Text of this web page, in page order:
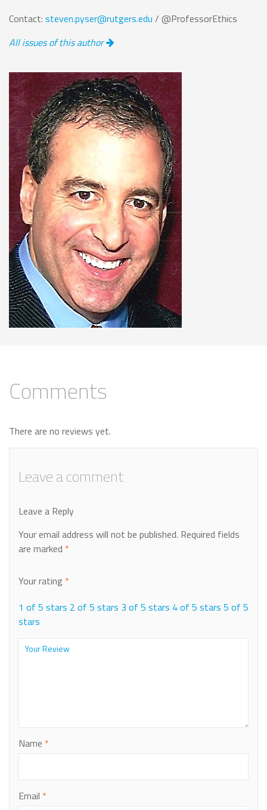
Contact: steven.pyser@rutgers.edu / @ProfessorEthics
All issues of this author
Comments
There are no reviews yet.
Leave a comment
Leave a Reply
Your email address will not be published. Required fields
are marked *
Your rating *
1 of 5 stars 2 of 5 stars 3 of 5 stars 4 of 5 stars 5 of 5
stars
Name *
Email *